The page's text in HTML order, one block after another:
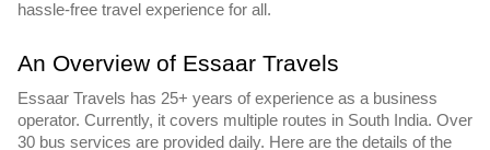
hassle-free travel experience for all.
An Overview of Essaar Travels
Essaar Travels has 25+ years of experience as a business
operator. Currently, it covers multiple routes in South India. Over
30 bus services are provided daily. Here are the details of the